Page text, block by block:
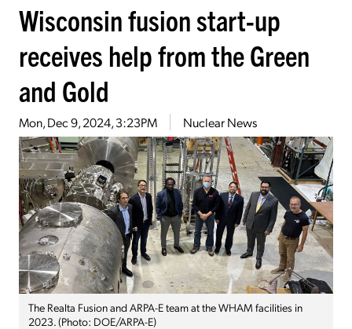
Wisconsin fusion start-up
receives help from the Green
and Gold
Mon, Dec 9, 2024, 3:23PM Nuclear News
The Realta Fusion and ARPA-E team at the WHAM facilities in
2023. (Photo: DOE/ARPA-E)